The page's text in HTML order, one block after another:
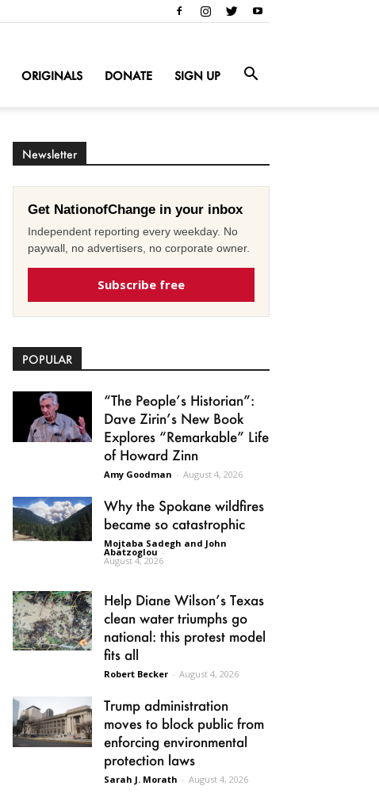
ORIGINALS DONATE SIGN UP
Newsletter
Get NationofChange in your inbox
Independent reporting every weekday. No
paywall, no advertisers, no corporate owner.
Subscribe free
POPULAR
“The People’s Historian”:
Dave Zirin’s New Book
Explores “Remarkable” Life
of Howard Zinn
Amy Goodman - August 4, 2026
Why the Spokane wildfires
became so catastrophic
Mojtaba Sadegh and John
Abatzoglou -
August 4, 2026
Help Diane Wilson’s Texas
clean water triumphs go
national: this protest model
fits all
Robert Becker - August 4, 2026
Trump administration
moves to block public from
enforcing environmental
protection laws
Sarah J. Morath - August 4, 2026